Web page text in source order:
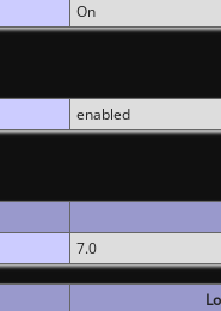
On
enabled
7.0